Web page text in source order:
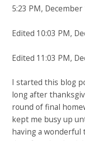
5:23 PM, December
Edited 10:03 PM,
Edited 11:03 PM,
I started this blog
long after
round of final
kept me busy up
having a